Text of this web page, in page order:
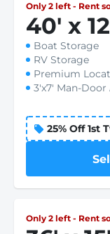
Only 2 left - Rent
40' x 12
Boat Storage
RV Storage
Premium
3'x7' Man-Door
25% Off 1st
Only 2 left - Rent